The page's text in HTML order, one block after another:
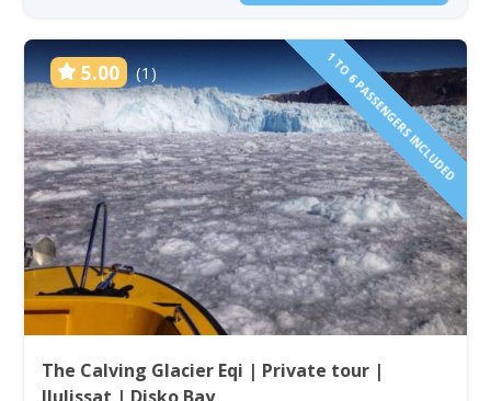
5.00 (1) 1 TO 6 PASSENGERS INCLUDED
The Calving Glacier Eqi | Private tour |